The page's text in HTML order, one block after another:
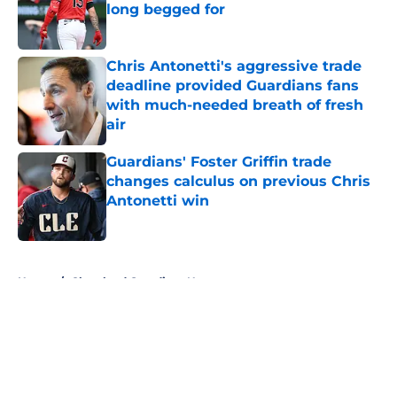
long begged for
Published by on Invalid Date
Chris Antonetti's aggressive trade
deadline provided Guardians fans
with much-needed breath of fresh
air
Published by on Invalid Date
Guardians' Foster Griffin trade
changes calculus on previous Chris
Antonetti win
Published by on Invalid Date
Home / Cleveland Guardians News